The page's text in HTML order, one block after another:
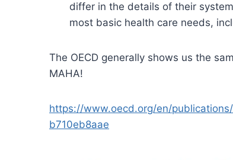
differ in the details of their
most basic health care needs,
The OECD generally shows us the
MAHA!
https://www.oecd.org/en/
b710eb8aae